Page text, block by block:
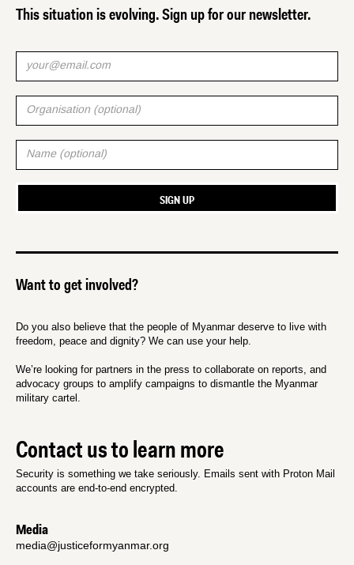
This situation is evolving. Sign up for our newsletter.
Want to get involved?
Do you also believe that the people of Myanmar deserve to live with
freedom, peace and dignity? We can use your help.
We’re looking for partners in the press to collaborate on reports, and
advocacy groups to amplify campaigns to dismantle the Myanmar
military cartel.
Contact us to learn more
Security is something we take seriously. Emails sent with Proton Mail
accounts are end-to-end encrypted.
Media
media@justiceformyanmar.org